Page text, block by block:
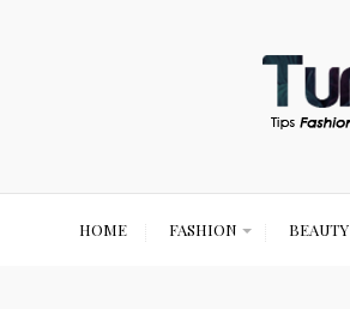
HOME FASHION BEAUTY